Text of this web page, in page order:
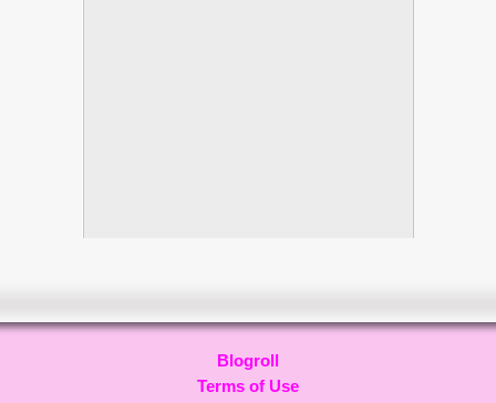
Blogroll
Terms of Use